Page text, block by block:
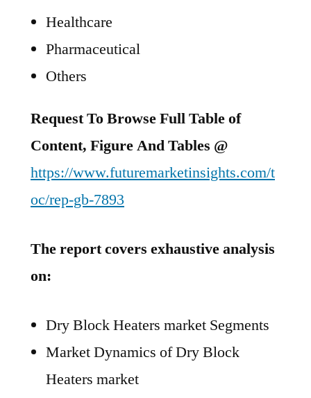
Healthcare
Pharmaceutical
Others
Request To Browse Full Table of
Content, Figure And Tables @
https://www.futuremarketinsights.com/t
oc/rep-gb-7893
The report covers exhaustive analysis
on:
Dry Block Heaters market Segments
Market Dynamics of Dry Block
Heaters market